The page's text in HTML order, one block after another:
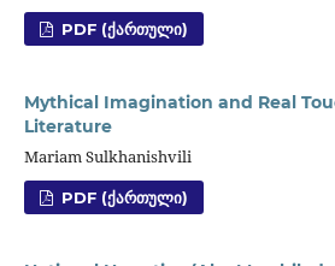
PDF (ᲥᲐᲠᲗᲣᲚᲘ)
Mythical Imagination and Real
Literature
Mariam Sulkhanishvili
PDF (ᲥᲐᲠᲗᲣᲚᲘ)